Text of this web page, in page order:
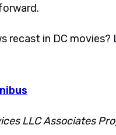
recast in DC
LLC Associates